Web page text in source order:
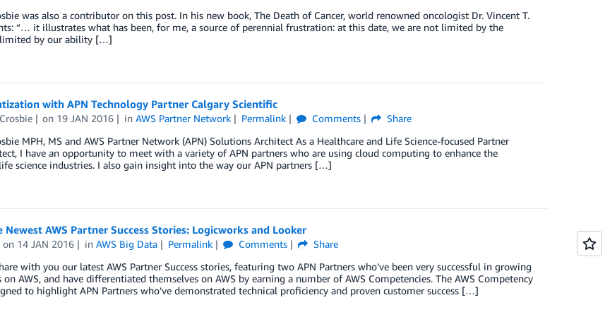
was also a contributor on this post. In his new book, The Death of Cancer, world renowned oncologist Dr. Vincent T.
“… it illustrates what has been, for me, a source of perennial frustration: at this date, we are not limited by the
limited by our ability […]
with APN Technology Partner Calgary Scientific
on 19 JAN 2016 inAWS Partner Network Permalink Comments
Share
MPH, MS and AWS Partner Network (APN) Solutions Architect As a Healthcare and Life Science-focused Partner
I have an opportunity to meet with a variety of APN partners who are using cloud computing to enhance the
science industries. I also gain insight into the way our APN partners […]
Newest AWS Partner Success Stories: Logicworks and Looker
on 14 JAN 2016 inAWS Big Data Permalink Comments
Share
with you our latest AWS Partner Success stories, featuring two APN Partners who’ve been very successful in growing
on AWS, and have differentiated themselves on AWS by earning a number of AWS Competencies. The AWS Competency
to highlight APN Partners who’ve demonstrated technical proficiency and proven customer success […]